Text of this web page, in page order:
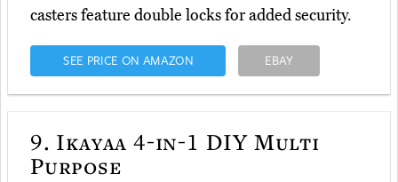
casters feature double locks for added security.
SEE PRICE ON AMAZON EBAY
9. Ikayaa 4-in-1 DIY Multi
Purpose